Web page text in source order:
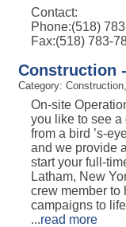
Contact:
Phone:(518)
Fax:(518) 783-
Construction
Category:
On-site
you like to see a
from a bird ’s-
and we provide
start your full-
Latham, New
crew member to
campaigns to
...read more